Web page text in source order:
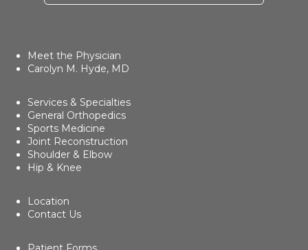
Meet the Physician
Carolyn M. Hyde, MD
Services & Specialties
General Orthopedics
Sports Medicine
Joint Reconstruction
Shoulder & Elbow
Hip & Knee
Location
Contact Us